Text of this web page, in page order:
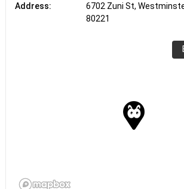
Address:
6702 Zuni St,
80221